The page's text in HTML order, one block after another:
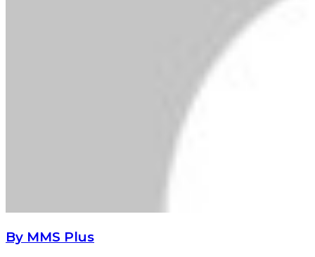
By MMS Plus